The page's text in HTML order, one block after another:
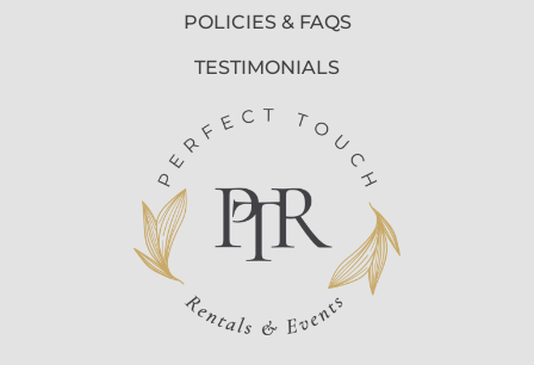
POLICIES & FAQS
TESTIMONIALS